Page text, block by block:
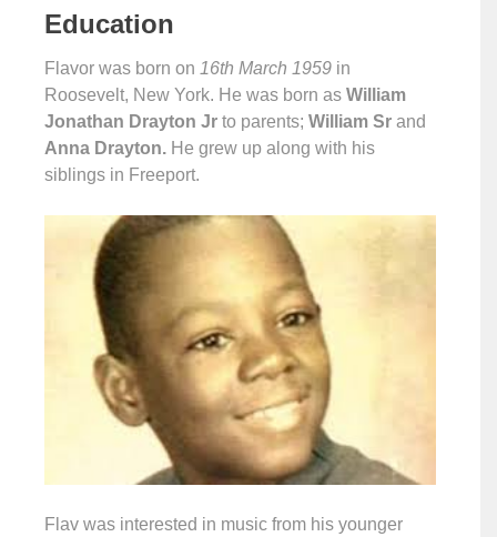
Education
Flavor was born on 16th March 1959 in
Roosevelt, New York. He was born as William
Jonathan Drayton Jr to parents; William Sr and
Anna Drayton. He grew up along with his
siblings in Freeport.
Flav was interested in music from his younger